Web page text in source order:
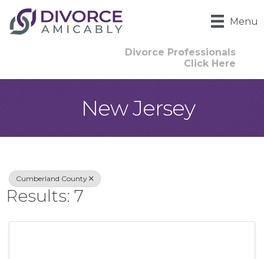
Menu
Divorce Professionals
Click Here
New Jersey
{Directory
Cumberland County
Results: 7